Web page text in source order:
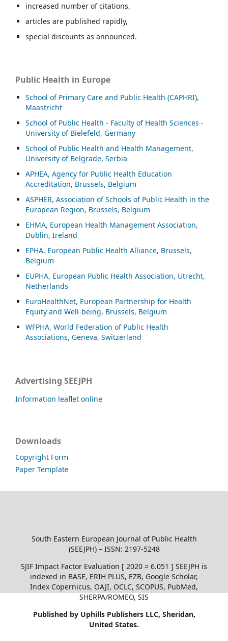
increased number of citations,
articles are published rapidly,
special discounts as announced.
Public Health in Europe
School of Primary Care and Public Health (CAPHRI),
Maastricht
School of Public Health - Faculty of Health Sciences -
University of Bielefeld, Germany
School of Public Health and Health Management,
University of Belgrade, Serbia
APHEA, Agency for Public Health Education
Accreditation, Brussels, Belgium
ASPHER, Association of Schools of Public Health in the
European Region, Brussels, Belgium
EHMA, European Health Management Association,
Dublin, Ireland
EPHA, European Public Health Alliance, Brussels,
Belgium
EUPHA, European Public Health Association, Utrecht,
Netherlands
EuroHealthNet, European Partnership for Health
Equity and Well-being, Brussels, Belgium
WFPHA, World Federation of Public Health
Associations, Geneva, Switzerland
Advertising SEEJPH
Information leaflet online
Downloads
Copyright Form
Paper Template
South Eastern European Journal of Public Health
(SEEJPH) – ISSN: 2197-5248
SJIF Impact Factor Evaluation [ 2020 = 6.051 ] SEEJPH is
indexed in BASE, ERIH PLUS, EZB, Google Scholar,
Index Copernicus, OAJI, OCLC, SCOPUS, PubMed,
SHERPA/ROMEO, SIS
Published by Uphills Publishers LLC, Sheridan,
United States.